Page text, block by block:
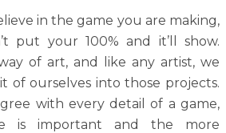
in the game you are making,
put your 100% and it’ll show.
of art, and like any artist, we
of ourselves into those projects.
with every detail of a game,
is important and the more